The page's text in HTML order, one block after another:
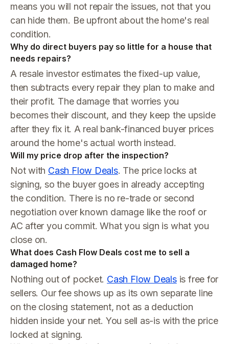
means you will not repair the issues, not that you
can hide them. Be upfront about the home's real
condition.
Why do direct buyers pay so little for a house that
needs repairs?
A resale investor estimates the fixed-up value,
then subtracts every repair they plan to make and
their profit. The damage that worries you
becomes their discount, and they keep the upside
after they fix it. A real bank-financed buyer prices
around the home's actual worth instead.
Will my price drop after the inspection?
Not with Cash Flow Deals. The price locks at
signing, so the buyer goes in already accepting
the condition. There is no re-trade or second
negotiation over known damage like the roof or
AC after you commit. What you sign is what you
close on.
What does Cash Flow Deals cost me to sell a
damaged home?
Nothing out of pocket. Cash Flow Dealsis free for
sellers. Our fee shows up as its own separate line
on the closing statement, not as a deduction
hidden inside your net. You sell as-is with the price
locked at signing.